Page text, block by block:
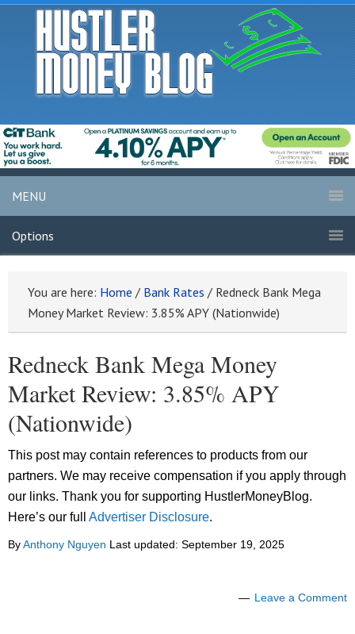
MENU
Options
You are here: Home / Bank Rates / Redneck Bank Mega
Money Market Review: 3.85% APY (Nationwide)
Redneck Bank Mega Money
Market Review: 3.85% APY
(Nationwide)
This post may contain references to products from our
partners. We may receive compensation if you apply through
our links. Thank you for supporting HustlerMoneyBlog.
Here’s our full Advertiser Disclosure.
ByAnthony Nguyen Last updated: September 19, 2025
Leave a Comment